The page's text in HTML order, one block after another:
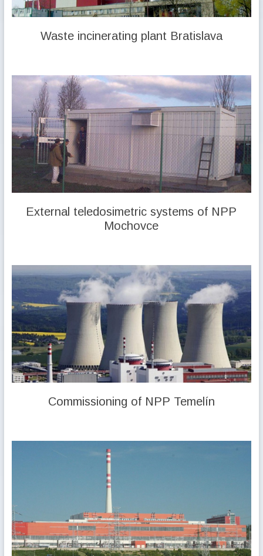
Waste incinerating plant Bratislava
External teledosimetric systems of NPP
Mochovce
Commissioning of NPP Temelín